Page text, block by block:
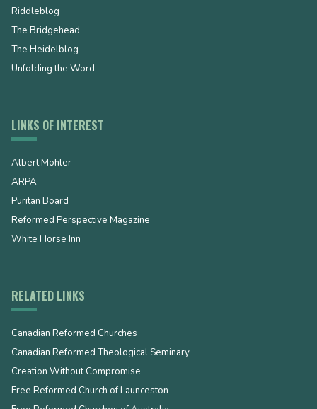
Riddleblog
The Bridgehead
The Heidelblog
Unfolding the Word
LINKS OF INTEREST
Albert Mohler
ARPA
Puritan Board
Reformed Perspective Magazine
White Horse Inn
RELATED LINKS
Canadian Reformed Churches
Canadian Reformed Theological Seminary
Creation Without Compromise
Free Reformed Church of Launceston